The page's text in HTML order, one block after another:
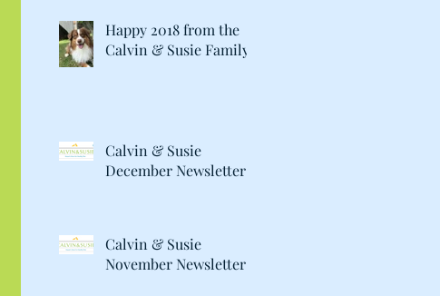
Happy 2018 from the
Calvin & Susie Family!
Calvin & Susie
December Newsletter
Calvin & Susie
November Newsletter